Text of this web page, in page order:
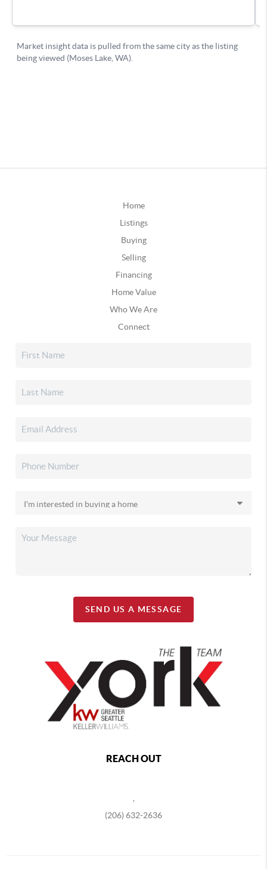
Home
Listings
Buying
Selling
Financing
Home Value
Who We Are
Connect
SEND US A MESSAGE
REACH OUT
,
(206) 632-2636